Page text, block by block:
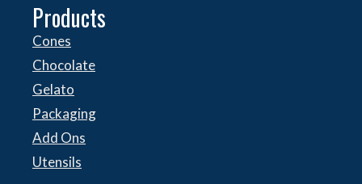
Products
Cones
Chocolate
Gelato
Packaging
Add Ons
Utensils